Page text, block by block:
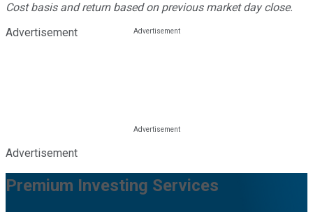
Cost basis and return based on previous market day close.
Advertisement
Advertisement
Premium Investing Services